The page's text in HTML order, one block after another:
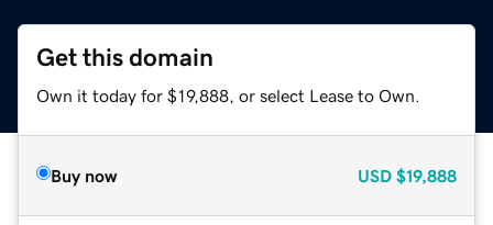
Get this domain
Own it today for $19,888, or select Lease to Own.
Buy now USD $19,888